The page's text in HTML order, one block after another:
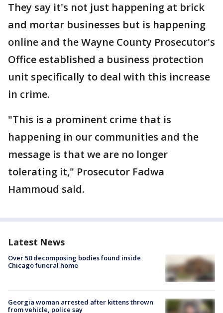
They say it's not just happening at brick
and mortar businesses but is happening
online and the Wayne County Prosecutor's
Office established a business protection
unit specifically to deal with this increase
in crime.
"This is a prominent crime that is
happening in our communities and the
message is that we are no longer
tolerating it," Prosecutor Fadwa
Hammoud said.
Latest News
Over 50 decomposing bodies found inside
Chicago funeral home
Georgia woman arrested after kittens thrown
from vehicle, police say